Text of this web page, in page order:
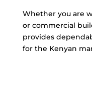
Whether you are
or commercial
provides
for the Kenyan